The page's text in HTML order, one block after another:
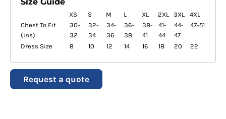
XS S M L XL 2XL 3XL
4XL
Chest To Fit
(ins)
30-
32
32-
34
34-
36
36-
38
38-
41
41-
44
44-
47
47-51
Dress Size 8 10 12 14 16 18 20 22
Request a quote